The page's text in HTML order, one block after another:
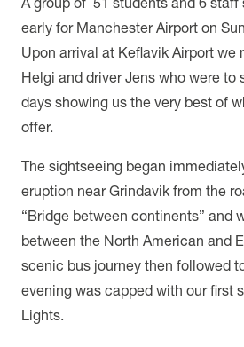
early for Manchester Airport on
Upon arrival at Keflavik Airport we
Helgi and driver Jens who were to
days showing us the very best of
offer.
The sightseeing began
eruption near Grindavik from the
“Bridge between continents” and
between the North American and
scenic bus journey then followed
evening was capped with our first
Lights.